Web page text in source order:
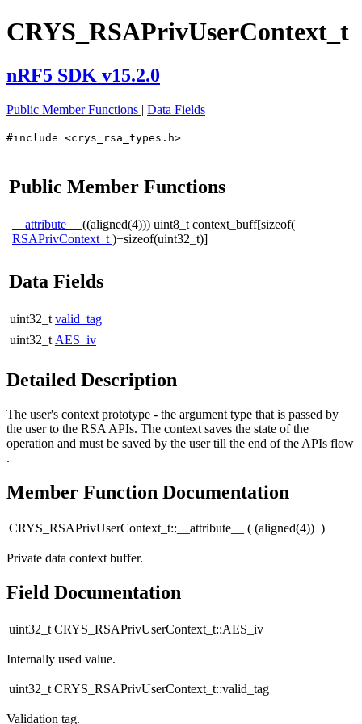
CRYS_RSAPrivUserContext_t
nRF5 SDK v15.2.0
Public Member Functions | Data Fields
#include <crys_rsa_types.h>
Public Member Functions
__attribute__ ((aligned(4))) uint8_t context_buff[sizeof(
RSAPrivContext_t )+sizeof(uint32_t)]
Data Fields
uint32_t valid_tag
uint32_t AES_iv
Detailed Description
The user's context prototype - the argument type that is passed by
the user to the RSA APIs. The context saves the state of the
operation and must be saved by the user till the end of the APIs flow
.
Member Function Documentation
CRYS_RSAPrivUserContext_t::__attribute__ ( (aligned(4)) )
Private data context buffer.
Field Documentation
uint32_t CRYS_RSAPrivUserContext_t::AES_iv
Internally used value.
uint32_t CRYS_RSAPrivUserContext_t::valid_tag
Validation tag.